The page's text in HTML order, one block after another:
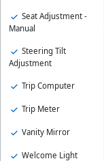
Seat Adjustment -
Manual
Steering Tilt
Adjustment
Trip Computer
Trip Meter
Vanity Mirror
Welcome Light